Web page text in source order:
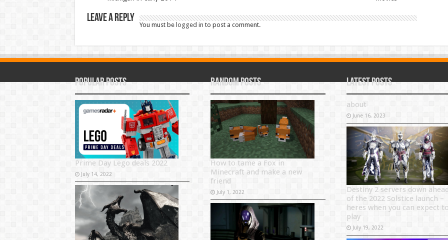
Leave a Reply
You must be logged in to post a comment.
Popular Posts
Prime Day Lego deals 2022
July 14, 2022
Random Posts
How to tame a Fox in
Minecraft and make a new
friend
July 1, 2022
Latest Posts
about
June 16, 2023
Destiny 2 servers down
of the 2022 Solstice launch –
heres when you can expect
play
July 19, 2022